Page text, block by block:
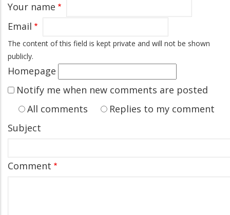
Your name
Email
The content of this field is kept private and will not be shown
publicly.
Homepage
Notify me when new comments are posted
All comments
Replies to my comment
Subject
Comment